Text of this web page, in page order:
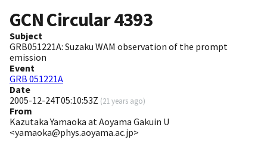
GCN Circular4393
Subject
GRB051221A: Suzaku WAM observation of the prompt
emission
Event
GRB 051221A
Date
2005-12-24T05:10:53Z (21 years ago)
From
Kazutaka Yamaoka at Aoyama Gakuin U
<yamaoka@phys.aoyama.ac.jp>